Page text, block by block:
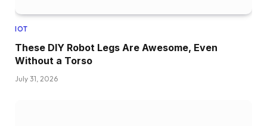
IOT
These DIY Robot Legs Are Awesome, Even
Without a Torso
July 31, 2026